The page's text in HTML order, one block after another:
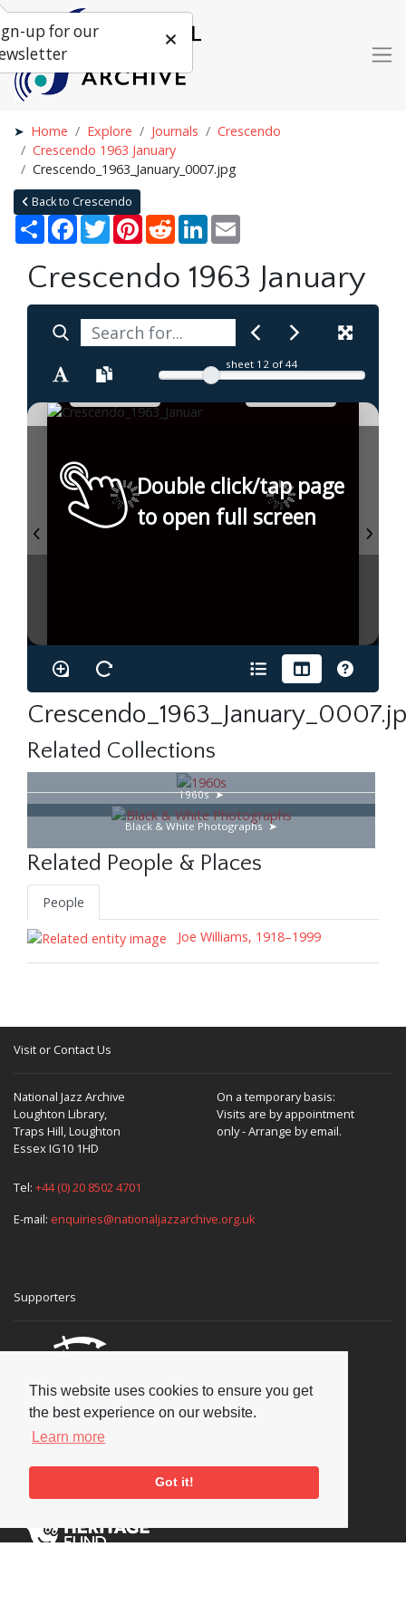
This website uses cookies to ensure you get
the best experience on our website.
Learn more
Got it!
Home Explore Journals
Crescendo
Crescendo 1963 January
Crescendo_1963_January_0007.jpg
Back to Crescendo
Share Facebook
TwitterPinterestRedditLinkedIn
Crescendo 1963 January
sheet 12 of 44
Double click/tap page
to open full screen
Related Collections
1960s
Black & White Photographs
Related People & Places
People
Joe Williams, 1918–1999
Visit or Contact Us
National Jazz Archive
Loughton Library,
Traps Hill, Loughton
Essex IG10 1HD
On a temporary basis:
Visits are by appointment
only - Arrange by email.
Tel: +44 (0) 20 8502 4701
E-mail: enquiries@nationaljazzarchive.org.uk
Supporters
up for our